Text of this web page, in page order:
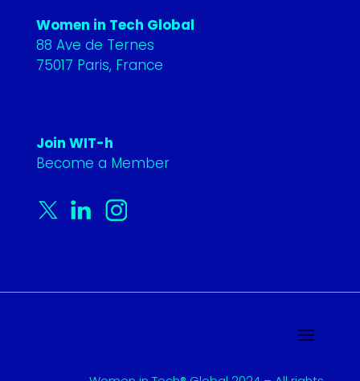
Women in Tech Global
88 Ave de Ternes
75017 Paris, France
Join WIT-h
Become a Member